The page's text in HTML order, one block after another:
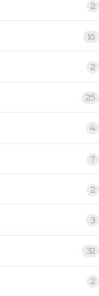
2
16
2
25
4
7
2
3
32
2